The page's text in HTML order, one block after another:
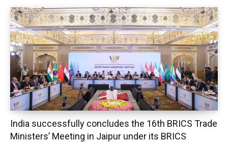
India successfully concludes the 16th BRICS Trade
Ministers’ Meeting in Jaipur under its BRICS